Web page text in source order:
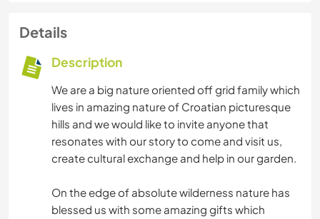
Details
Description
We are a big nature oriented off grid family which
lives in amazing nature of Croatian picturesque
hills and we would like to invite anyone that
resonates with our story to come and visit us,
create cultural exchange and help in our garden.
On the edge of absolute wilderness nature has
blessed us with some amazing gifts which